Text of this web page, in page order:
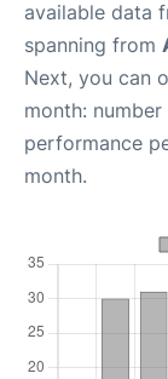
available data
spanning from
Next, you can
month:
performance
month.